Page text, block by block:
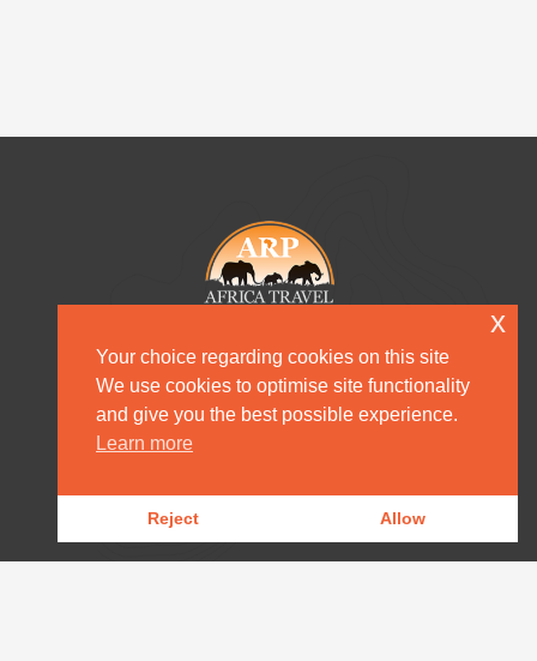
HOME
Your choice regarding cookies on this site
We use cookies to optimise site functionality
and give you the best possible experience.
Learn more
Reject Allow
x